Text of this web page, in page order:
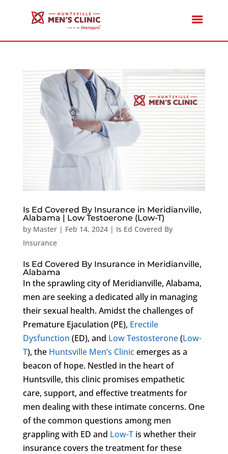
Is Ed Covered By Insurance in Meridianville,
Alabama | Low Testoerone (Low-T)
by Master| Feb 14, 2024| Is Ed Covered By
Insurance
Is Ed Covered By Insurance in Meridianville,
Alabama
In the sprawling city of Meridianville, Alabama,
men are seeking a dedicated ally in managing
their sexual health. Amidst the challenges of
Premature Ejaculation (PE), Erectile
Dysfunction (ED), and Low Testosterone(Low-
T), the Huntsville Men’s Clinicemerges as a
beacon of hope. Nestled in the heart of
Huntsville, this clinic promises empathetic
care, support, and effective treatments for
men dealing with these intimate concerns. One
of the common questions among men
grappling with ED and Low-Tis whether their
insurance covers the treatment for these